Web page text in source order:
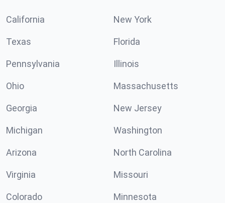
California New York
Texas Florida
Pennsylvania Illinois
Ohio Massachusetts
Georgia New Jersey
Michigan Washington
Arizona North Carolina
Virginia Missouri
Colorado Minnesota